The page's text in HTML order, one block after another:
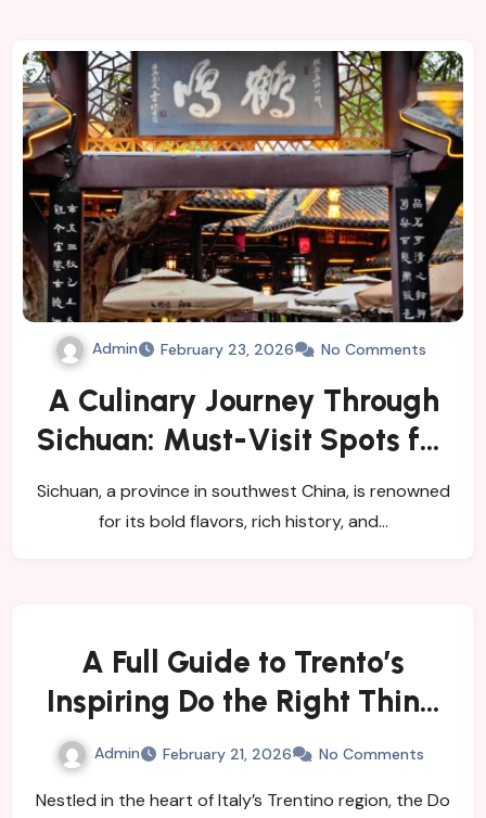
Admin February 23, 2026 No Comments
A Culinary Journey Through
Sichuan: Must-Visit Spots for
Exploration Tourism
Sichuan, a province in southwest China, is renowned
for its bold flavors, rich history, and…
A Full Guide to Trento’s
Inspiring Do the Right Thing
Fair
Admin February 21, 2026 No Comments
Nestled in the heart of Italy’s Trentino region, the Do